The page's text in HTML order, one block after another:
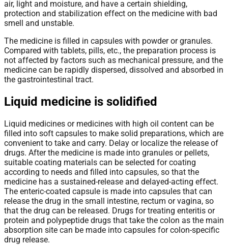
air, light and moisture, and have a certain shielding,
protection and stabilization effect on the medicine with bad
smell and unstable.
The medicine is filled in capsules with powder or granules.
Compared with tablets, pills, etc., the preparation process is
not affected by factors such as mechanical pressure, and the
medicine can be rapidly dispersed, dissolved and absorbed in
the gastrointestinal tract.
Liquid medicine is solidified
Liquid medicines or medicines with high oil content can be
filled into soft capsules to make solid preparations, which are
convenient to take and carry. Delay or localize the release of
drugs. After the medicine is made into granules or pellets,
suitable coating materials can be selected for coating
according to needs and filled into capsules, so that the
medicine has a sustained-release and delayed-acting effect.
The enteric-coated capsule is made into capsules that can
release the drug in the small intestine, rectum or vagina, so
that the drug can be released. Drugs for treating enteritis or
protein and polypeptide drugs that take the colon as the main
absorption site can be made into capsules for colon-specific
drug release.